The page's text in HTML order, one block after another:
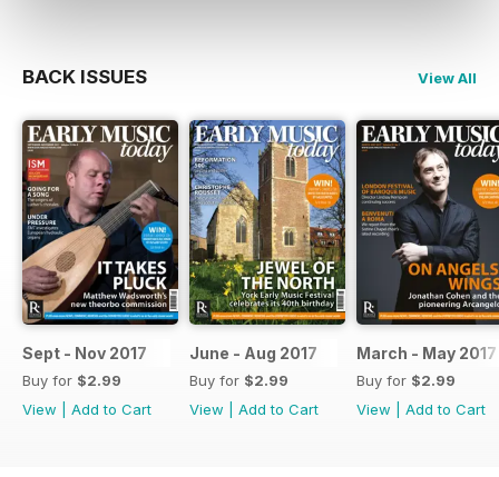
BACK ISSUES View All
Sept - Nov 2017
Buy for $2.99
View
Add to Cart
June - Aug 2017
Buy for $2.99
View
Add to Cart
March - May 2017
Buy for $2.99
View
Add to Cart